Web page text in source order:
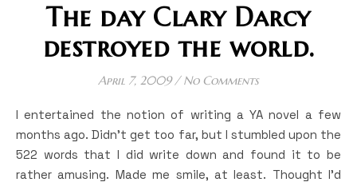
The day Clary Darcy
destroyed the world.
April 7, 2009 / No Comments
I entertained the notion of writing a YA novel a few
months ago. Didn’t get too far, but I stumbled upon the
522 words that I did write down and found it to be
rather amusing. Made me smile, at least. Thought I’d